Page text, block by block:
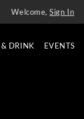
Welcome,Sign In
& DRINK EVENTS